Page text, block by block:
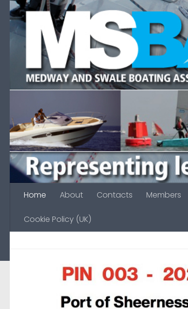
Skip to content
Home About Contacts Members
Cookie Policy (UK)